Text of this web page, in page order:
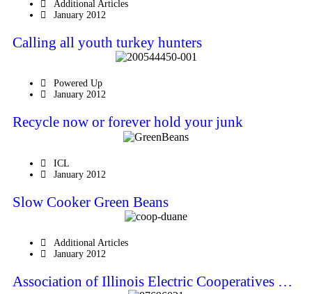
Additional Articles
January 2012
Calling all youth turkey hunters
Powered Up
January 2012
Recycle now or forever hold your junk
ICL
January 2012
Slow Cooker Green Beans
Additional Articles
January 2012
Association of Illinois Electric Cooperatives …